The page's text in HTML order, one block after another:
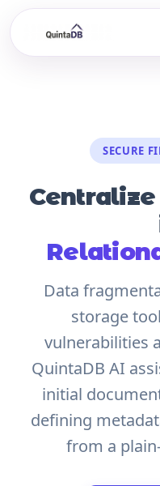
SECURE
Data
storage
vulnerabilities
QuintaDB AI
initial
defining
from a